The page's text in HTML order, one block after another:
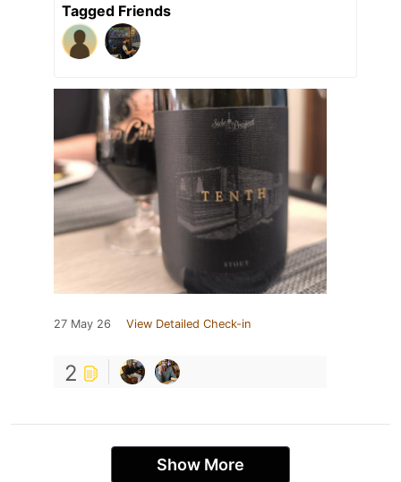
Tagged Friends
27 May 26 View Detailed Check-in
2
Show More